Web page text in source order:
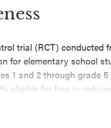
trial (RCT) conducted
for elementary school
1 and 2 through grade 5
eligible for free or
substance use,